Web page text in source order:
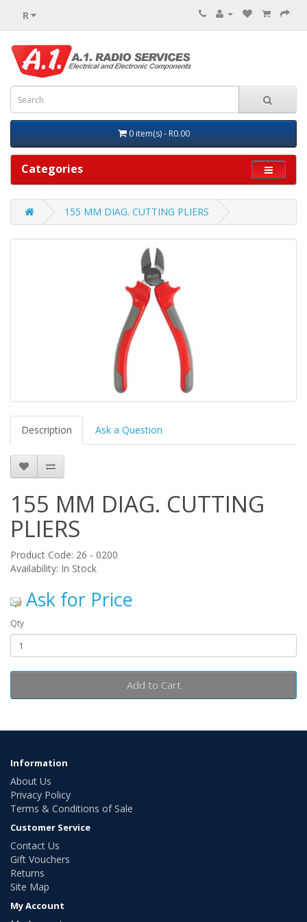
R
0 item(s) - R0.00
Categories
155 MM DIAG. CUTTING PLIERS
Description Ask a Question
155 MM DIAG. CUTTING
PLIERS
Product Code: 26 - 0200
Availability: In Stock
Ask for Price
Qty
Add to Cart
Information
About Us
Privacy Policy
Terms & Conditions of Sale
Customer Service
Contact Us
Gift Vouchers
Returns
Site Map
My Account